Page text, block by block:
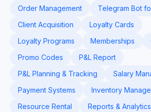
Order Management
Telegram Bot
Client Acquisition
Loyalty Cards
Loyalty Programs
Memberships
Promo Codes
P&L Report
P&L Planning & Tracking
Salary
Payment Systems
Inventory
Resource Rental
Reports & Analytics